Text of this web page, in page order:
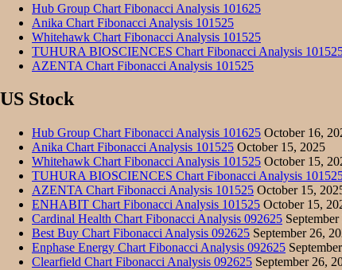
Hub Group Chart Fibonacci Analysis 101625
Anika Chart Fibonacci Analysis 101525
Whitehawk Chart Fibonacci Analysis 101525
TUHURA BIOSCIENCES Chart Fibonacci Analysis
AZENTA Chart Fibonacci Analysis 101525
US Stock
Hub Group Chart Fibonacci Analysis 101625 October 16,
Anika Chart Fibonacci Analysis 101525 October 15, 2025
Whitehawk Chart Fibonacci Analysis 101525 October 15,
TUHURA BIOSCIENCES Chart Fibonacci Analysis
AZENTA Chart Fibonacci Analysis 101525 October 15,
ENHABIT Chart Fibonacci Analysis 101525 October 15,
Cardinal Health Chart Fibonacci Analysis 092625
Best Buy Chart Fibonacci Analysis 092625 September 26,
Enphase Energy Chart Fibonacci Analysis 092625
Clearfield Chart Fibonacci Analysis 092625 September 26,